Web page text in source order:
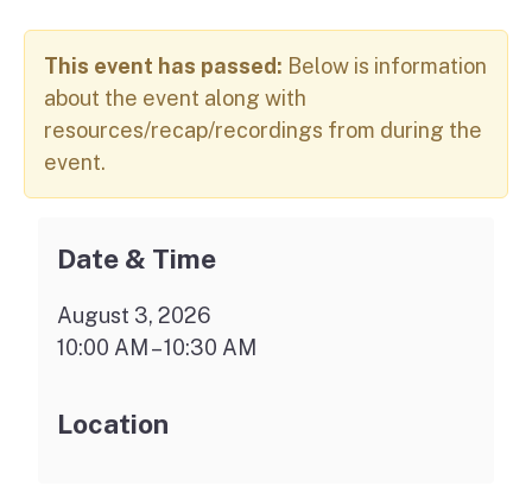
This event has passed: Below is information
about the event along with
resources/recap/recordings from during the
event.
Date & Time
August 3, 2026
10:00 AM – 10:30 AM
Location